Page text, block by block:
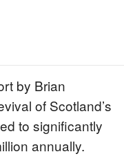
by Brian
of Scotland’s
to significantly
annually.